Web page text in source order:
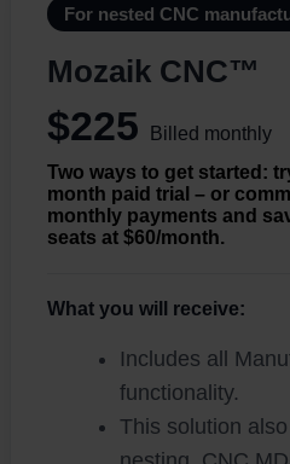
For nested CNC
Mozaik CNC™
$225
Billed monthly
Two ways to get started:
month paid trial – or
monthly payments and
seats at $60/month.
What you will receive:
Includes all
functionality.
This solution